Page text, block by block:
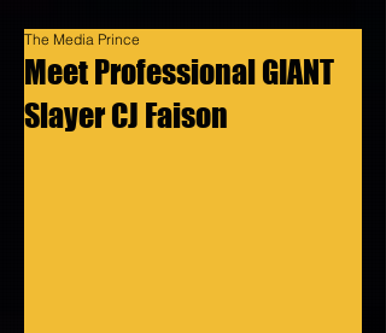
Meet Professional GIANT
Slayer CJ Faison
The Media Prince